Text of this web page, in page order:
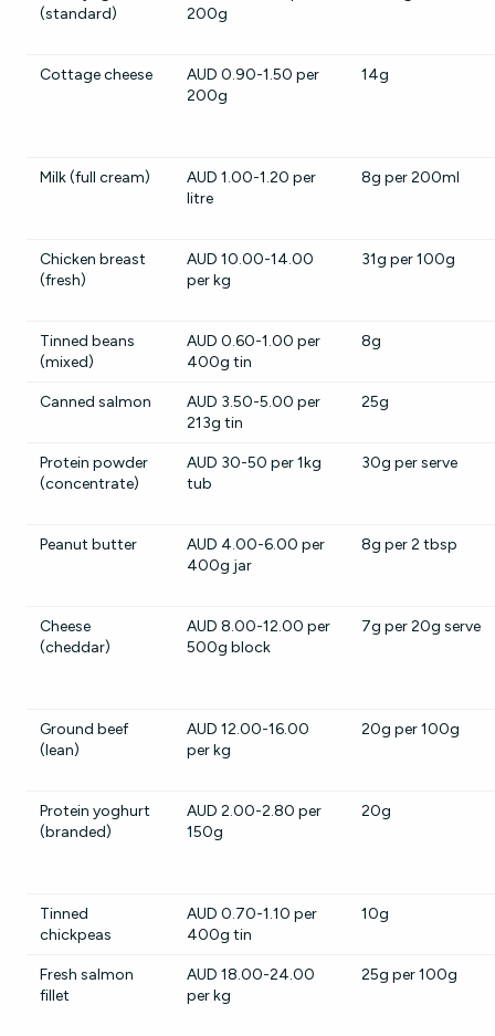
(standard)
200g
Cottage cheese
AUD 0.90-1.50 per
200g
14g
Milk (full cream)
AUD 1.00-1.20 per
litre
8g per 200ml
Chicken breast
(fresh)
AUD 10.00-14.00
per kg
31g per 100g
Tinned beans
(mixed)
AUD 0.60-1.00 per
400g tin
8g
Canned salmon
AUD 3.50-5.00 per
213g tin
25g
Protein powder
(concentrate)
AUD 30-50 per 1kg
tub
30g per serve
Peanut butter
AUD 4.00-6.00 per
400g jar
8g per 2 tbsp
Cheese
(cheddar)
AUD 8.00-12.00 per
500g block
7g per 20g serve
Ground beef
(lean)
AUD 12.00-16.00
per kg
20g per 100g
Protein yoghurt
(branded)
AUD 2.00-2.80 per
150g
20g
Tinned
chickpeas
AUD 0.70-1.10 per
400g tin
10g
Fresh salmon
fillet
AUD 18.00-24.00
per kg
25g per 100g